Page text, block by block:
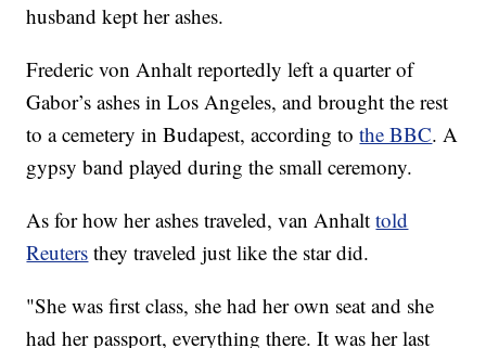
husband kept her ashes.
Frederic von Anhalt reportedly left a quarter of
Gabor’s ashes in Los Angeles, and brought the rest
to a cemetery in Budapest, according tothe BBC. A
gypsy band played during the small ceremony.
As for how her ashes traveled, van Anhalttold
Reuters they traveled just like the star did.
"She was first class, she had her own seat and she
had her passport, everything there. It was her last